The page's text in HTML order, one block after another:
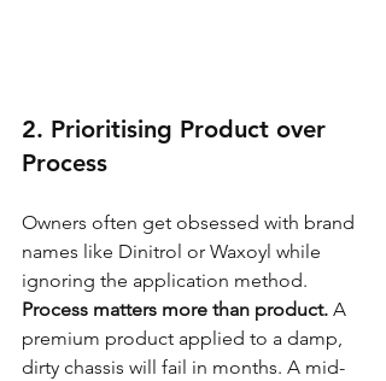
2. Prioritising Product over
Process
Owners often get obsessed with brand
names like Dinitrol or Waxoyl while
ignoring the application method.
Process matters more than product. A
premium product applied to a damp,
dirty chassis will fail in months. A mid-